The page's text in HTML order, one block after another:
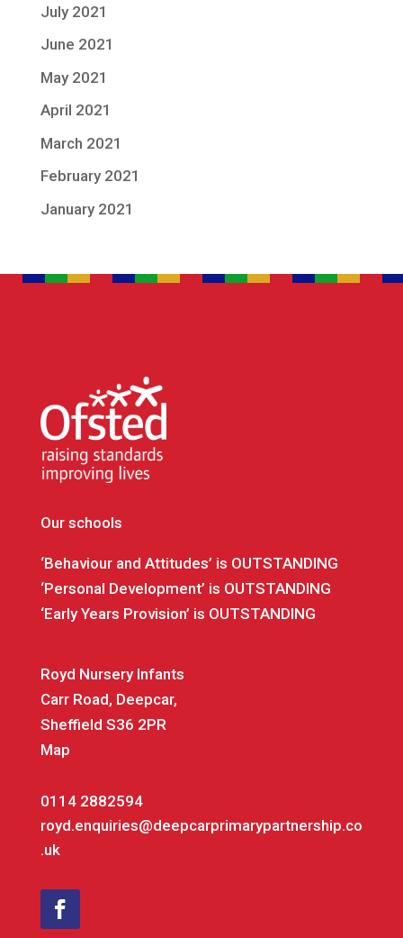
July 2021
June 2021
May 2021
April 2021
March 2021
February 2021
January 2021
Our schools
‘Behaviour and Attitudes’ is OUTSTANDING
‘Personal Development’ is OUTSTANDING
‘Early Years Provision’ is OUTSTANDING
Royd Nursery Infants
Carr Road, Deepcar,
Sheffield S36 2PR
Map
0114 2882594
royd.enquiries@deepcarprimarypartnership.co
.uk